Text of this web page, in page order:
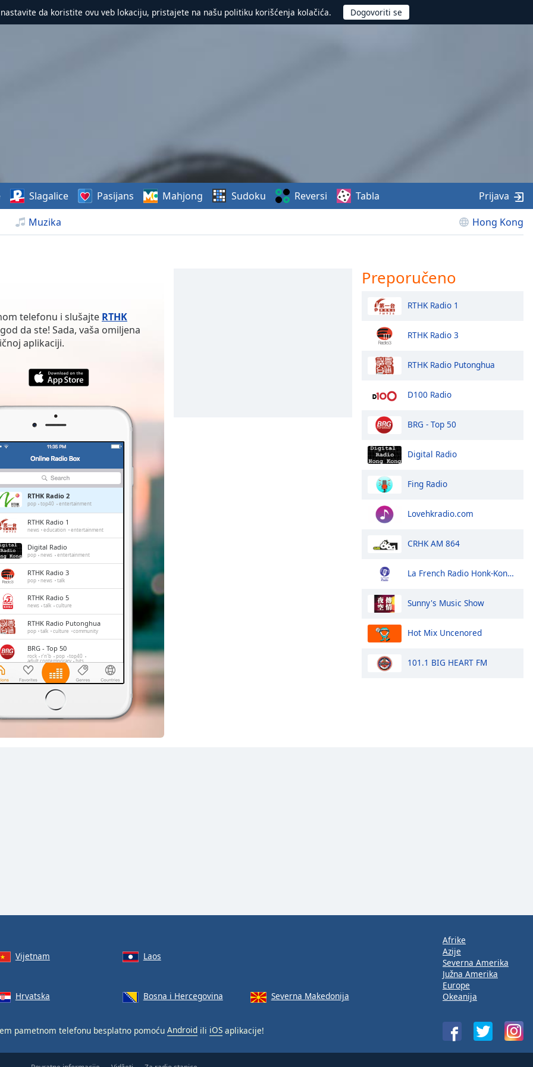
nastavite da koristite ovu veb lokaciju, pristajete na našu politiku korišćenja kolačića.
Muzika Hong Kong
Slagalice Pasijans Mahjong Sudoku Reversi Tabla Prijava
telefonu i slušajte RTHK
da ste! Sada, vaša omiljena
aplikaciji.
RTHK Radio 2
pop top40 entertainment
RTHK Radio 1
news education entertainment
Digital Radio
pop news entertainment
RTHK Radio 3
pop news talk
RTHK Radio 5
news talk culture
RTHK Radio Putonghua
pop talk culture community
BRG - Top 50
rock r'n'b pop top40
adult contemporary hits
D100 Radio
news talk chinese entertainment
RTHK Radio 4
Preporučeno
RTHK Radio 1
RTHK Radio 3
RTHK Radio Putonghua
D100 Radio
BRG - Top 50
Digital Radio
Fing Radio
Lovehkradio.com
CRHK AM 864
La French Radio Honk-Kong et Macao
Sunny's Music Show
Hot Mix Uncenored
101.1 BIG HEART FM
Vijetnam Laos
Hrvatska Bosna i Hercegovina Severna Makedonija
pametnom telefonu besplatno pomoću Android ili iOS aplikacije!
Afrike
Azije
Severna Amerika
Južna Amerika
Europe
Okeanija